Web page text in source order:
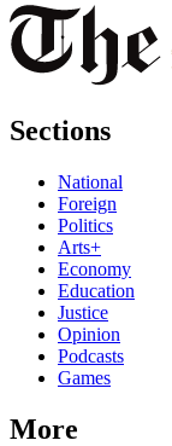
Sections
National
Foreign
Politics
Arts+
Economy
Education
Justice
Opinion
Podcasts
Games
More